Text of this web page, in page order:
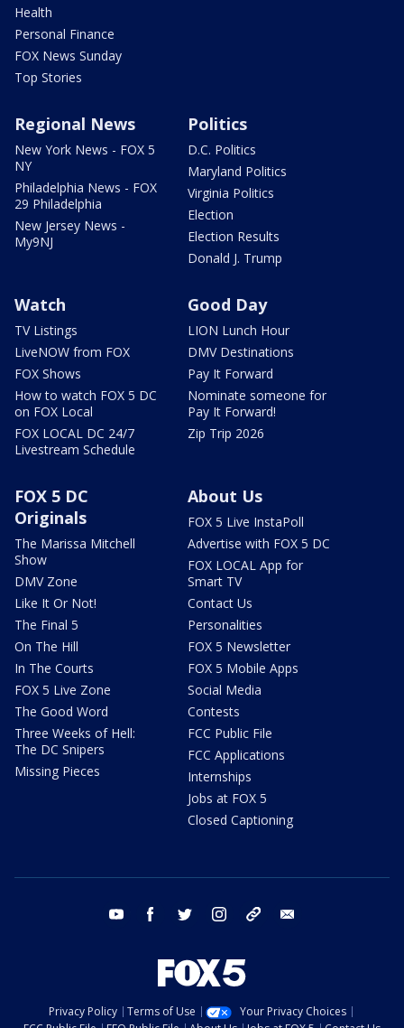
Health
Personal Finance
FOX News Sunday
Top Stories
Regional News
New York News - FOX 5
NY
Philadelphia News - FOX
29 Philadelphia
New Jersey News -
My9NJ
Politics
D.C. Politics
Maryland Politics
Virginia Politics
Election
Election Results
Donald J. Trump
Watch
TV Listings
LiveNOW from FOX
FOX Shows
How to watch FOX 5 DC
on FOX Local
FOX LOCAL DC 24/7
Livestream Schedule
Good Day
LION Lunch Hour
DMV Destinations
Pay It Forward
Nominate someone for
Pay It Forward!
Zip Trip 2026
FOX 5 DC
Originals
The Marissa Mitchell
Show
DMV Zone
Like It Or Not!
The Final 5
On The Hill
In The Courts
FOX 5 Live Zone
The Good Word
Three Weeks of Hell:
The DC Snipers
Missing Pieces
About Us
FOX 5 Live InstaPoll
Advertise with FOX 5 DC
FOX LOCAL App for
Smart TV
Contact Us
Personalities
FOX 5 Newsletter
FOX 5 Mobile Apps
Social Media
Contests
FCC Public File
FCC Applications
Internships
Jobs at FOX 5
Closed Captioning
youtube facebook twitter instagram tiktok
Privacy Policy Terms of Use
Your Privacy Choices